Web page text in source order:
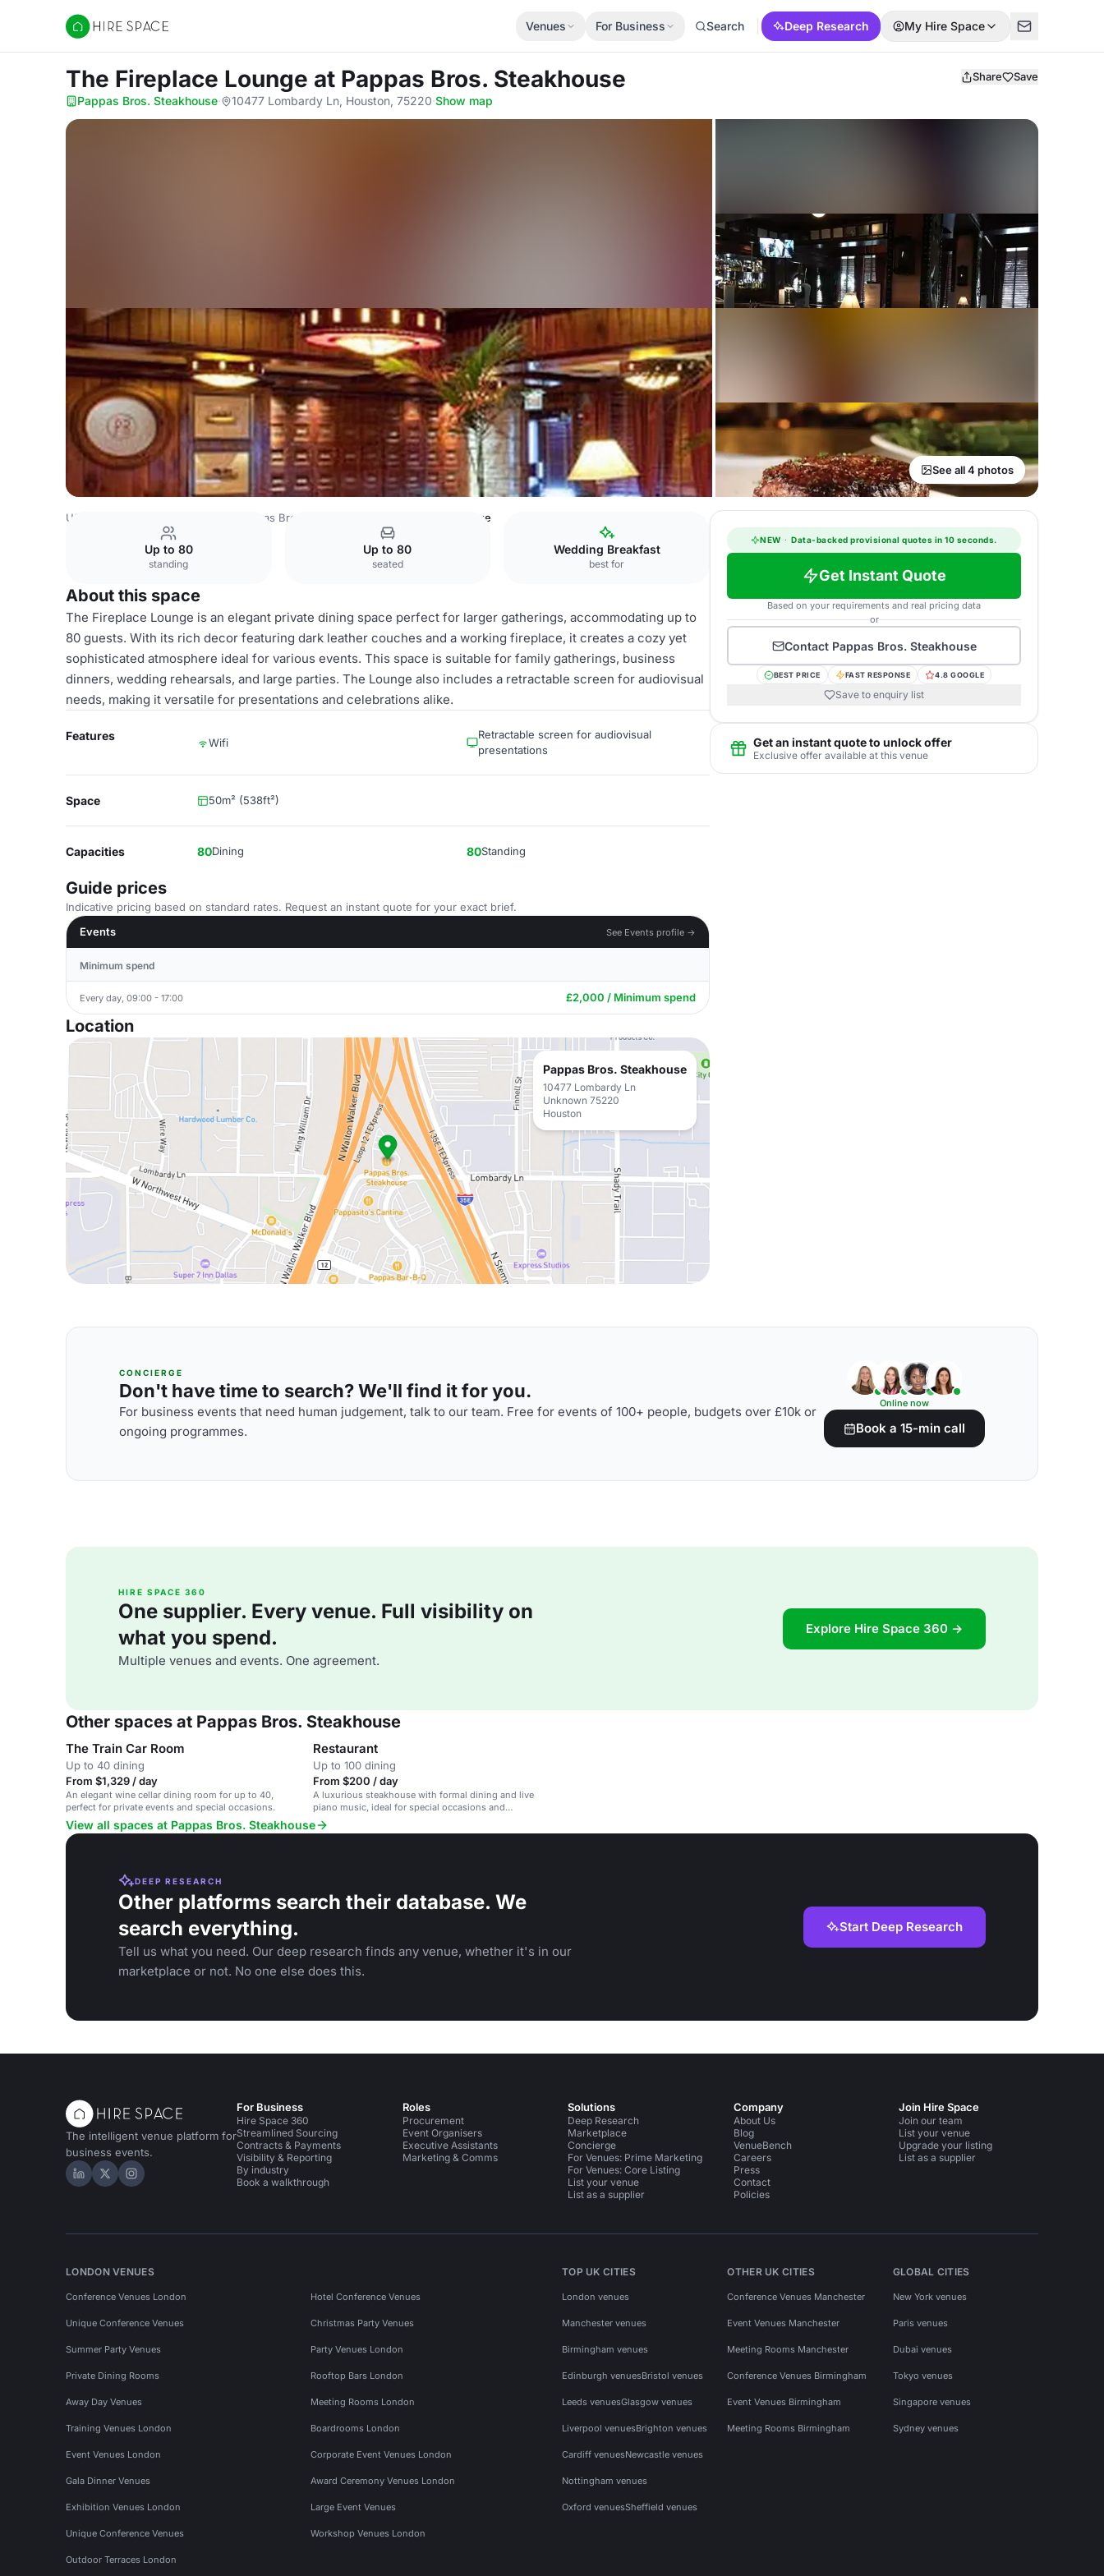
Hire Space
Venues For Business Search Deep Research My Hire Space
The Fireplace Lounge at Pappas Bros. Steakhouse Share Save
Pappas Bros. Steakhouse· 10477 Lombardy Ln, Houston, 75220·Show map
See all 4 photos
USA Venues Pappas Bros. Steakhouse The Fireplace Lounge
Up to 80
standing
Up to 80
seated
Wedding Breakfast
best for
About this space
The Fireplace Lounge is an elegant private dining space perfect for larger gatherings, accommodating up to
80 guests. With its rich decor featuring dark leather couches and a working fireplace, it creates a cozy yet
sophisticated atmosphere ideal for various events. This space is suitable for family gatherings, business
dinners, wedding rehearsals, and large parties. The Lounge also includes a retractable screen for audiovisual
needs, making it versatile for presentations and celebrations alike.
Features Wifi
Retractable screen for audiovisual
presentations
Space 50m² (538ft²)
Capacities 80Dining 80Standing
Guide prices
Indicative pricing based on standard rates. Request an instant quote for your exact brief.
Events
See Events profile →
Minimum spend
Every day, 09:00 - 17:00 £2,000 / Minimum spend
Location
Pappas Bros. Steakhouse
10477 Lombardy Ln
Unknown 75220
Houston
NEW · Data-backed provisional quotes in 10 seconds.
Get Instant Quote
Based on your requirements and real pricing data
or
Contact Pappas Bros. Steakhouse
BEST PRICE FAST RESPONSE 4.8 GOOGLE
Save to enquiry list
Get an instant quote to unlock offer
Exclusive offer available at this venue
CONCIERGE
Don't have time to search? We'll find it for you.
For business events that need human judgement, talk to our team. Free for events of 100+ people, budgets over £10k or
ongoing programmes.
Online now
Book a 15-min call
HIRE SPACE 360
One supplier. Every venue. Full visibility on
what you spend.
Multiple venues and events. One agreement.
Explore Hire Space 360 →
Other spaces at Pappas Bros. Steakhouse
The Train Car Room
Up to 40 dining
From $1,329 / day
An elegant wine cellar dining room for up to 40,
perfect for private events and special occasions.
Restaurant
Up to 100 dining
From $200 / day
A luxurious steakhouse with formal dining and live
piano music, ideal for special occasions and
corporate events.
View all spaces at Pappas Bros. Steakhouse
DEEP RESEARCH
Other platforms search their database. We
search everything.
Tell us what you need. Our deep research finds any venue, whether it's in our
marketplace or not. No one else does this.
Start Deep Research
The intelligent venue platform for
business events.
Hire Space on LinkedIn
Hire Space on X
Hire Space on Instagram
For Business
Hire Space 360
Streamlined Sourcing
Contracts & Payments
Visibility & Reporting
By industry
Book a walkthrough
Roles
Procurement
Event Organisers
Executive Assistants
Marketing & Comms
Solutions
Deep Research
Marketplace
Concierge
For Venues: Prime Marketing
For Venues: Core Listing
List your venue
List as a supplier
Company
About Us
Blog
VenueBench
Careers
Press
Contact
Policies
Join Hire Space
Join our team
List your venue
Upgrade your listing
List as a supplier
LONDON VENUES
Conference Venues London Hotel Conference Venues
Unique Conference Venues Christmas Party Venues
Summer Party Venues Party Venues London
Private Dining Rooms Rooftop Bars London
Away Day Venues Meeting Rooms London
Training Venues London Boardrooms London
Event Venues London Corporate Event Venues London
Gala Dinner Venues Award Ceremony Venues London
Exhibition Venues London Large Event Venues
Unique Conference Venues Workshop Venues London
Outdoor Terraces London
TOP UK CITIES
London venues
Manchester venues
Birmingham venues
Edinburgh venuesBristol venues
Leeds venuesGlasgow venues
Liverpool venuesBrighton venues
Cardiff venuesNewcastle venues
Nottingham venues
Oxford venuesSheffield venues
OTHER UK CITIES
Conference Venues Manchester
Event Venues Manchester
Meeting Rooms Manchester
Conference Venues Birmingham
Event Venues Birmingham
Meeting Rooms Birmingham
GLOBAL CITIES
New York venues
Paris venues
Dubai venues
Tokyo venues
Singapore venues
Sydney venues